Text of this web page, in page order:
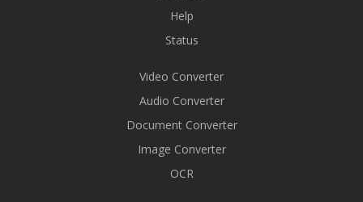
Help
Status
Video Converter
Audio Converter
Document Converter
Image Converter
OCR